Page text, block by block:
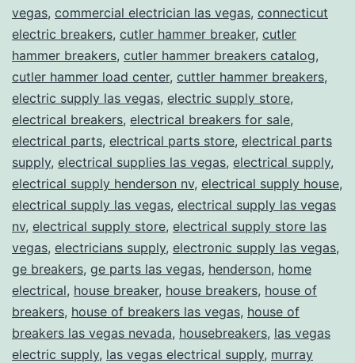
vegas, commercial electrician las vegas, connecticut
electric breakers, cutler hammer breaker, cutler
hammer breakers, cutler hammer breakers catalog,
cutler hammer load center, cuttler hammer breakers,
electric supply las vegas, electric supply store,
electrical breakers, electrical breakers for sale,
electrical parts, electrical parts store, electrical parts
supply, electrical supplies las vegas, electrical supply,
electrical supply henderson nv, electrical supply house,
electrical supply las vegas, electrical supply las vegas
nv, electrical supply store, electrical supply store las
vegas, electricians supply, electronic supply las vegas,
ge breakers, ge parts las vegas, henderson, home
electrical, house breaker, house breakers, house of
breakers, house of breakers las vegas, house of
breakers las vegas nevada, housebreakers, las vegas
electric supply, las vegas electrical supply, murray